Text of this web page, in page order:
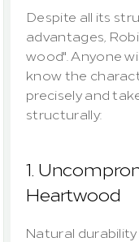
Despite all its
advantages,
wood". Anyone
know the
precisely and
structurally:
1.
Heartwood